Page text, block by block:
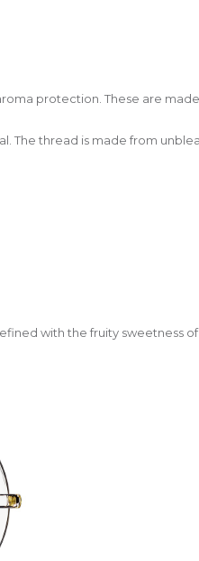
protection. These are
thread is made from
with the fruity sweetness